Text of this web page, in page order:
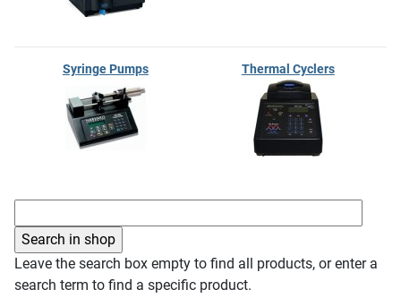
Syringe Pumps Thermal Cyclers
Leave the search box empty to find all products, or enter a
search term to find a specific product.